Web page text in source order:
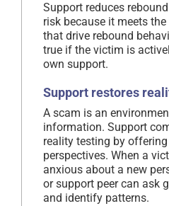
Support reduces
risk because it meets
that drive rebound
true if the victim is
own support.
Support restores
A scam is an
information. Support
reality testing by
perspectives. When a
anxious about a new
or support peer can ask
and identify patterns.